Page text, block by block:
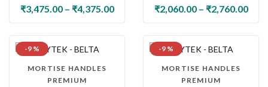
CYLINDER LOCK & KNOB
₹3,475.00 – ₹4,375.00 ₹2,060.00 – ₹2,760.00
-9 %
MORTISE HANDLES
PREMIUM
-9 %
MORTISE HANDLES
PREMIUM